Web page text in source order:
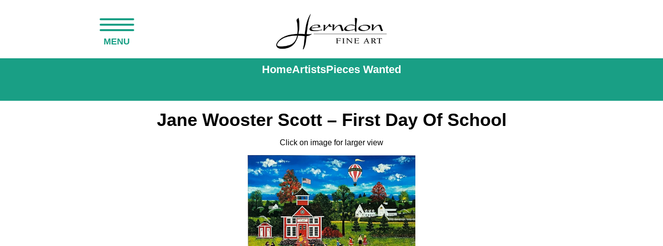
MENU
HomeArtistsPieces Wanted
Jane Wooster Scott – First Day Of School
Click on image for larger view